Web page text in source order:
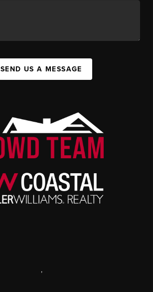
SEND US A MESSAGE
,